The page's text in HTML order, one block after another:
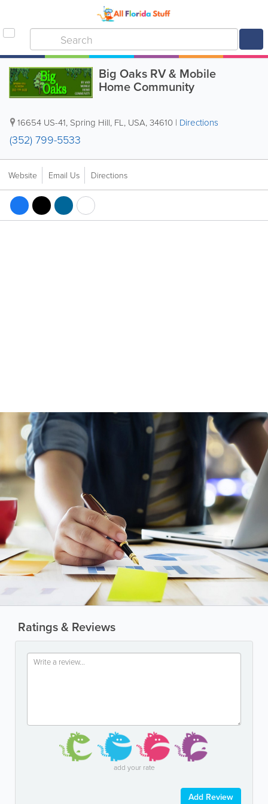
Big Oaks RV & Mobile
Home Community
16654 US-41, Spring Hill, FL, USA,34610 | Directions
(352) 799-5533
Website Email Us Directions
Ratings & Reviews
add your rate
Add Review